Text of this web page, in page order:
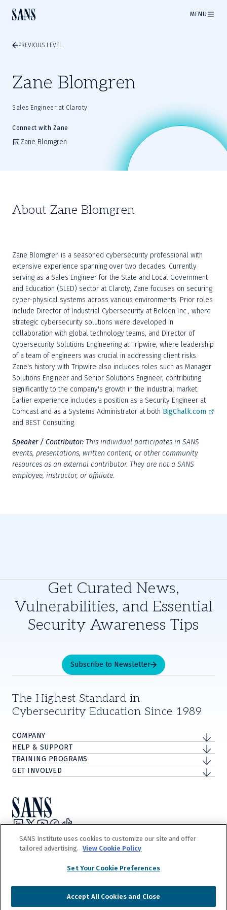
MENU
PREVIOUS LEVEL
Zane Blomgren
Sales Engineer at Claroty
Connect with Zane
Zane Blomgren
About Zane Blomgren
Zane Blomgren is a seasoned cybersecurity professional with
extensive experience spanning over two decades. Currently
serving as a Sales Engineer for the State and Local Government
and Education (SLED) sector at Claroty, Zane focuses on securing
cyber-physical systems across various environments. Prior roles
include Director of Industrial Cybersecurity at Belden Inc., where
strategic cybersecurity solutions were developed in
collaboration with global technology teams, and Director of
Cybersecurity Solutions Engineering at Tripwire, where leadership
of a team of engineers was crucial in addressing client risks.
Zane's history with Tripwire also includes roles such as Manager
Solutions Engineer and Senior Solutions Engineer, contributing
significantly to the company's growth in the industrial market.
Earlier experience includes a position as a Security Engineer at
Comcast and as a Systems Administrator at both BigChalk.com
and BEST Consulting.
Speaker / Contributor: This individual participates in SANS
events, presentations, written content, or other community
resources as an external contributor. They are not a SANS
employee, instructor, or affiliate.
Get Curated News,
Vulnerabilities, and Essential
Security Awareness Tips
Subscribe to Newsletter
The Highest Standard in
Cybersecurity Education Since 1989
COMPANY
HELP & SUPPORT
TRAINING PROGRAMS
GET INVOLVED
Do Not Sell/Share My Personal Information
Institute.
Terms and Conditionsdetail our trademark and copyright rights. Any
SANS Institute uses cookies to customize our site and offer
tailored advertising.
View Cookie Policy
Set Your Cookie Preferences
Accept All Cookies and Close